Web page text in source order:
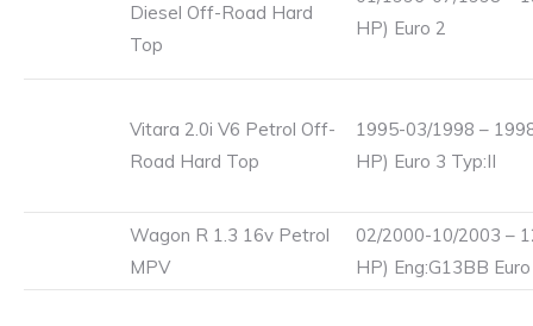
Diesel Off-Road Hard
Top
HP) Euro 2
Vitara 2.0i V6 Petrol Off-
Road Hard Top
1995-03/1998 –
HP) Euro 3 Typ:II
Wagon R 1.3 16v Petrol
MPV
02/2000-10/2003 –
HP) Eng:G13BB